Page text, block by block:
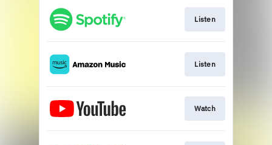
Listen
Listen
Watch